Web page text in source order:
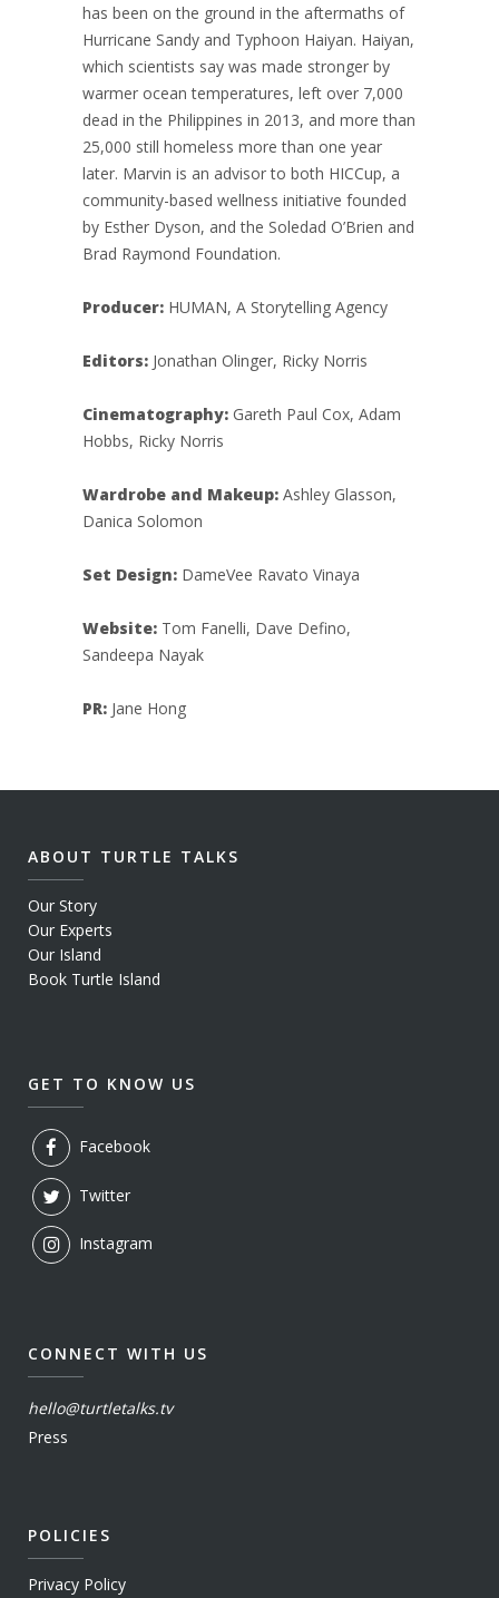
has been on the ground in the aftermaths of
Hurricane Sandy and Typhoon Haiyan. Haiyan,
which scientists say was made stronger by
warmer ocean temperatures, left over 7,000
dead in the Philippines in 2013, and more than
25,000 still homeless more than one year
later. Marvin is an advisor to both HICCup, a
community-based wellness initiative founded
by Esther Dyson, and the Soledad O’Brien and
Brad Raymond Foundation.
Producer: HUMAN, A Storytelling Agency
Editors: Jonathan Olinger, Ricky Norris
Cinematography: Gareth Paul Cox, Adam
Hobbs, Ricky Norris
Wardrobe and Makeup: Ashley Glasson,
Danica Solomon
Set Design: DameVee Ravato Vinaya
Website: Tom Fanelli, Dave Defino,
Sandeepa Nayak
PR: Jane Hong
ABOUT TURTLE TALKS
Our Story
Our Experts
Our Island
Book Turtle Island
GET TO KNOW US
Facebook
Twitter
Instagram
CONNECT WITH US
hello@turtletalks.tv
Press
POLICIES
Privacy Policy